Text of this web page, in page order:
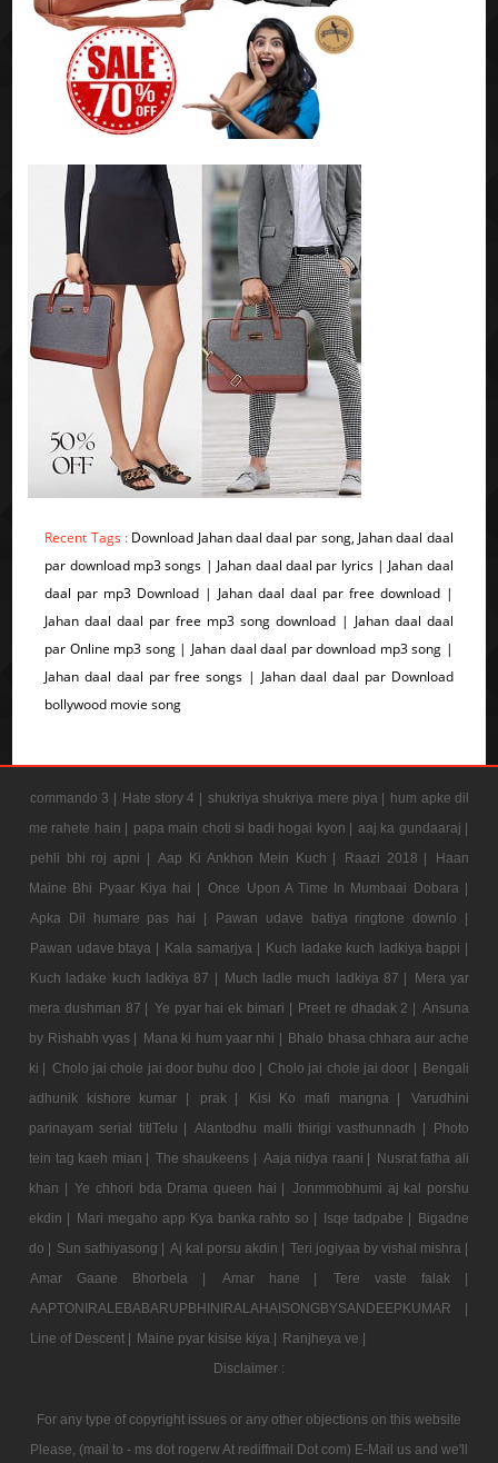
Recent Tags : Download Jahan daal daal par song, Jahan daal daal
par download mp3 songs | Jahan daal daal par lyrics | Jahan daal
daal par mp3 Download | Jahan daal daal par free download |
Jahan daal daal par free mp3 song download | Jahan daal daal
par Online mp3 song | Jahan daal daal par download mp3 song |
Jahan daal daal par free songs | Jahan daal daal par Download
bollywood movie song
commando 3 | Hate story 4 | shukriya shukriya mere piya | hum apke dil
me rahete hain | papa main choti si badi hogai kyon | aaj ka gundaaraj |
pehli bhi roj apni | Aap Ki Ankhon Mein Kuch | Raazi 2018 |
Haan
Maine Bhi Pyaar Kiya hai |
Once Upon A Time In Mumbaai Dobara |
Apka Dil humare pas hai |
Pawan udave batiya ringtone downlo |
Pawan udave btaya | Kala samarjya | Kuch ladake kuch ladkiya bappi |
Kuch ladake kuch ladkiya 87 | Much ladle much ladkiya 87 |
Mera yar
mera dushman 87 | Ye pyar hai ek bimari | Preet re dhadak 2 | Ansuna
by Rishabh vyas | Mana ki hum yaar nhi | Bhalo bhasa chhara aur ache
ki | Cholo jai chole jai door buhu doo | Cholo jai chole jai door | Bengali
adhunik kishore kumar |
prak | Kisi Ko mafi mangna |
Varudhini
parinayam serial titlTelu | Alantodhu malli thirigi vasthunnadh |
Photo
tein tag kaeh mian | The shaukeens | Aaja nidya raani | Nusrat fatha ali
khan | Ye chhori bda Drama queen hai | Jonmmobhumi aj kal porshu
ekdin | Mari megaho app Kya banka rahto so | Isqe tadpabe | Bigadne
do | Sun sathiyasong | Aj kal porsu akdin | Teri jogiyaa by vishal mishra |
Amar Gaane Bhorbela |
Amar hane |
Tere vaste falak |
AAPTONIRALEBABARUPBHINIRALAHAISONGBYSANDEEPKUMAR |
Line of Descent | Maine pyar kisise kiya | Ranjheya ve |
Disclaimer :
For any type of copyright issues or any other objections on this website
Please, (mail to - ms dot rogerw At rediffmail Dot com) E-Mail us and we'll